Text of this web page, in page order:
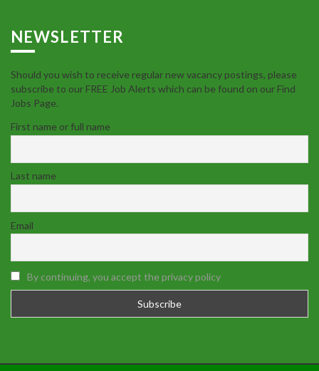
NEWSLETTER
Should you wish to receive regular new vacancy postings, please
subscribe to our FREE Job Alerts which can be found on our Find
Jobs Page.
First name or full name
Last name
Email
By continuing, you accept the privacy policy